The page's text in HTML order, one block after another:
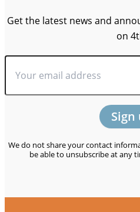
Get the latest news and
on
We do not share your contact
be able to unsubscribe at any